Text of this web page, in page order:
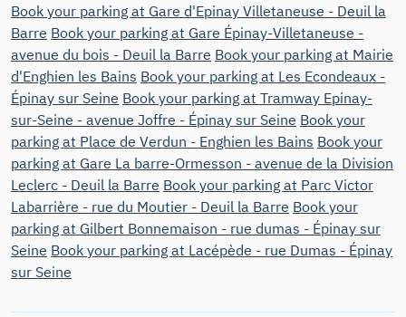
Book your parking at Gare d'Epinay Villetaneuse - Deuil la
Barre Book your parking at Gare Épinay-Villetaneuse -
avenue du bois - Deuil la Barre Book your parking at Mairie
d'Enghien les Bains Book your parking at Les Econdeaux -
Épinay sur Seine Book your parking at Tramway Epinay-
sur-Seine - avenue Joffre - Épinay sur Seine Book your
parking at Place de Verdun - Enghien les Bains Book your
parking at Gare La barre-Ormesson - avenue de la Division
Leclerc - Deuil la Barre Book your parking at Parc Victor
Labarrière - rue du Moutier - Deuil la Barre Book your
parking at Gilbert Bonnemaison - rue dumas - Épinay sur
Seine Book your parking at Lacépède - rue Dumas - Épinay
sur Seine